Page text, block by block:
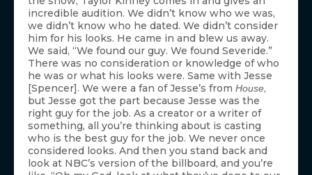
incredible audition. We didn’t know who we was,
we didn’t know who he dated. We didn’t consider
him for his looks. He came in and blew us away.
We said, “We found our guy. We found Severide.”
There was no consideration or knowledge of who
he was or what his looks were. Same with Jesse
[Spencer]. We were a fan of Jesse’s from House,
but Jesse got the part because Jesse was the
right guy for the job. As a creator or a writer of
something, all you’re thinking about is casting
who is the best guy for the job. We never once
considered looks. And then you stand back and
look at NBC’s version of the billboard, and you’re